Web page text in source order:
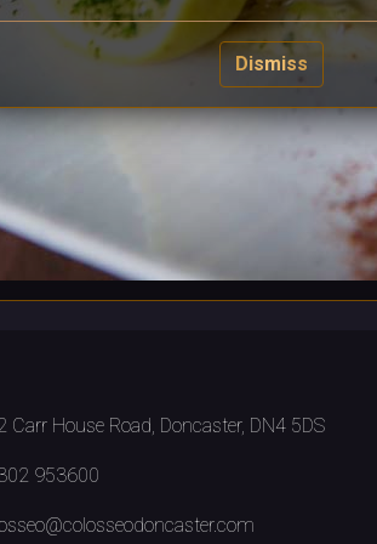
Dismiss
Carr House Road, Doncaster, DN4 5DS
953600